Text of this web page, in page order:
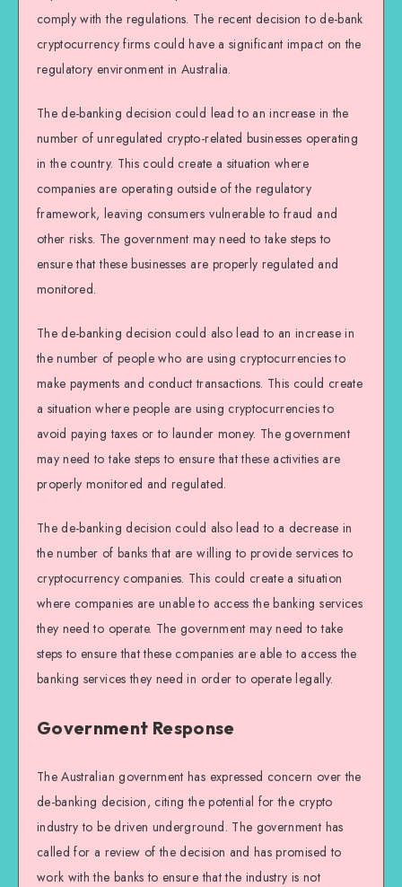
comply with the regulations. The recent decision to de-bank
cryptocurrency firms could have a significant impact on the
regulatory environment in Australia.
The de-banking decision could lead to an increase in the
number of unregulated crypto-related businesses operating
in the country. This could create a situation where
companies are operating outside of the regulatory
framework, leaving consumers vulnerable to fraud and
other risks. The government may need to take steps to
ensure that these businesses are properly regulated and
monitored.
The de-banking decision could also lead to an increase in
the number of people who are using cryptocurrencies to
make payments and conduct transactions. This could create
a situation where people are using cryptocurrencies to
avoid paying taxes or to launder money. The government
may need to take steps to ensure that these activities are
properly monitored and regulated.
The de-banking decision could also lead to a decrease in
the number of banks that are willing to provide services to
cryptocurrency companies. This could create a situation
where companies are unable to access the banking services
they need to operate. The government may need to take
steps to ensure that these companies are able to access the
banking services they need in order to operate legally.
Government Response
The Australian government has expressed concern over the
de-banking decision, citing the potential for the crypto
industry to be driven underground. The government has
called for a review of the decision and has promised to
work with the banks to ensure that the industry is not